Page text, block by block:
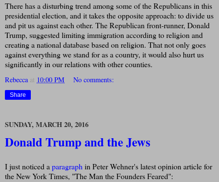
There has a disturbing trend among some of the Republicans in this
presidential election, and it takes the opposite approach: to divide us
and pit us against each other. The Republican front-runner, Donald
Trump, suggested limiting immigration according to religion and
creating a national database based on religion. That not only goes
against everything we stand for as a country, it would also hurt us
significantly in our relations with other counties.
Rebecca at 10:00 PM No comments:
Share
SUNDAY, MARCH 20, 2016
Donald Trump and the Jews
I just noticed aparagraphin Peter Wehner's latest opinion article for
the New York Times, "The Man the Founders Feared":